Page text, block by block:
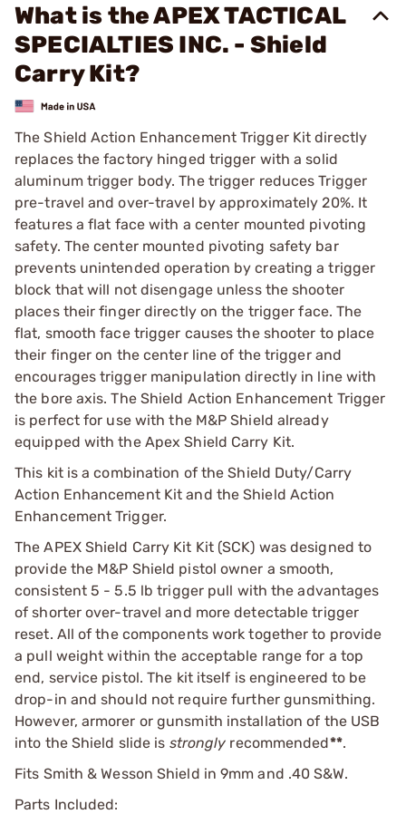
What is the APEX TACTICAL
SPECIALTIES INC. - Shield
Carry Kit?
The Shield Action Enhancement Trigger Kit directly
replaces the factory hinged trigger with a solid
aluminum trigger body. The trigger reduces Trigger
pre-travel and over-travel by approximately 20%. It
features a flat face with a center mounted pivoting
safety. The center mounted pivoting safety bar
prevents unintended operation by creating a trigger
block that will not disengage unless the shooter
places their finger directly on the trigger face. The
flat, smooth face trigger causes the shooter to place
their finger on the center line of the trigger and
encourages trigger manipulation directly in line with
the bore axis. The Shield Action Enhancement Trigger
is perfect for use with the M&P Shield already
equipped with the Apex Shield Carry Kit.
This kit is a combination of the Shield Duty/Carry
Action Enhancement Kit and the Shield Action
Enhancement Trigger.
The APEX Shield Carry Kit Kit (SCK) was designed to
provide the M&P Shield pistol owner a smooth,
consistent 5 - 5.5 lb trigger pull with the advantages
of shorter over-travel and more detectable trigger
reset. All of the components work together to provide
a pull weight within the acceptable range for a top
end, service pistol. The kit itself is engineered to be
drop-in and should not require further gunsmithing.
However, armorer or gunsmith installation of the USB
into the Shield slide is strongly recommended**.
Fits Smith & Wesson Shield in 9mm and .40 S&W.
Parts Included: